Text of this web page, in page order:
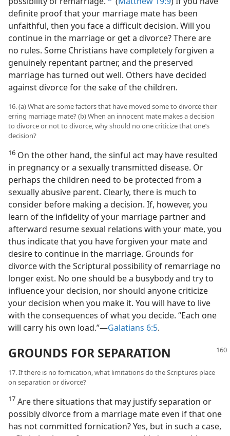
definite proof that your marriage mate has been
unfaithful, then you face a difficult decision. Will you
continue in the marriage or get a divorce? There are
no rules. Some Christians have completely forgiven a
genuinely repentant partner, and the preserved
marriage has turned out well. Others have decided
against divorce for the sake of the children.
16. (a) What are some factors that have moved some to divorce their
erring marriage mate? (b) When an innocent mate makes a decision
to divorce or not to divorce, why should no one criticize that one’s
decision?
16 On the other hand, the sinful act may have resulted
in pregnancy or a sexually transmitted disease. Or
perhaps the children need to be protected from a
sexually abusive parent. Clearly, there is much to
consider before making a decision. If, however, you
learn of the infidelity of your marriage partner and
afterward resume sexual relations with your mate, you
thus indicate that you have forgiven your mate and
desire to continue in the marriage. Grounds for
divorce with the Scriptural possibility of remarriage no
longer exist. No one should be a busybody and try to
influence your decision, nor should anyone criticize
your decision when you make it. You will have to live
with the consequences of what you decide. “Each one
will carry his own load.”​—Galatians 6:5.
GROUNDS FOR SEPARATION
17. If there is no fornication, what limitations do the Scriptures place
on separation or divorce?
17 Are there situations that may justify separation or
possibly divorce from a marriage mate even if that one
has not committed fornication? Yes, but in such a case,